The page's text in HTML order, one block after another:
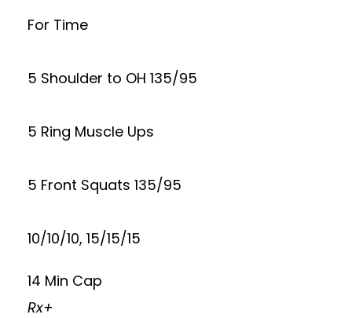
For Time
5 Shoulder to OH 135/95
5 Ring Muscle Ups
5 Front Squats 135/95
10/10/10, 15/15/15
14 Min Cap
Rx+